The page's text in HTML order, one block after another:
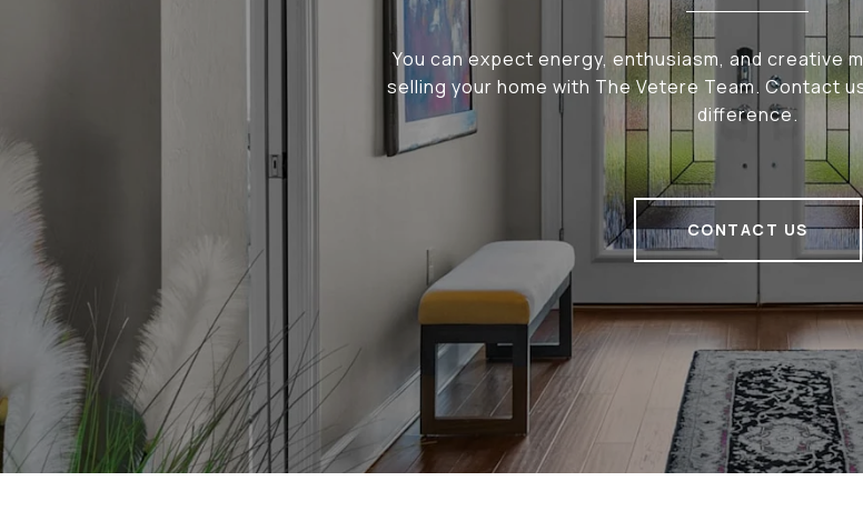
You can expect energy, enthusiasm, and creative
selling your home with The Vetere Team. Contact
difference.
CONTACT US